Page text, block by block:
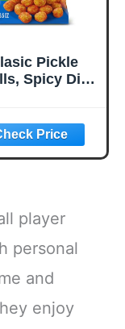
Pickle
Spicy Dill
Gifts,
6.5 oz.
player
personal
and
enjoy